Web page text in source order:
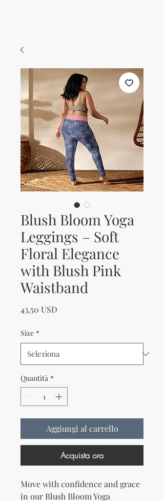
Blush Bloom Yoga
Leggings – Soft
Floral Elegance
with Blush Pink
Waistband
43,50 USD
Size *
Quantità *
Aggiungi al carrello
Acquista ora
Move with confidence and grace
in our Blush Bloom Yoga